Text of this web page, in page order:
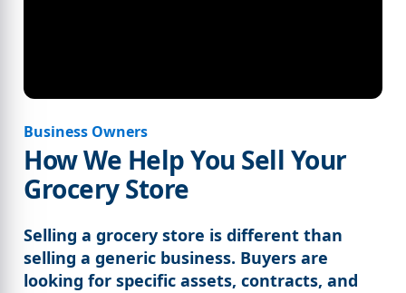
Business Owners
How We Help You Sell Your
Grocery Store
Selling a grocery store is different than
selling a generic business. Buyers are
looking for specific assets, contracts, and